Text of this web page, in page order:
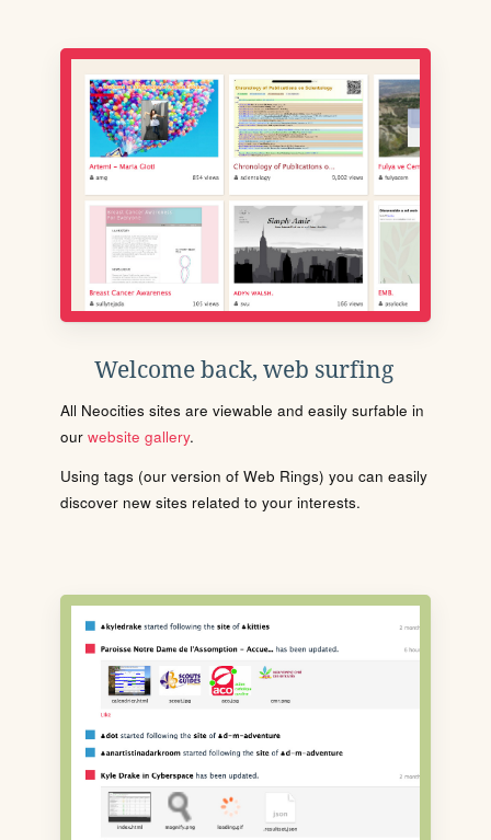
Welcome back, web surfing
All Neocities sites are viewable and easily surfable in
our website gallery.
Using tags (our version of Web Rings) you can easily
discover new sites related to your interests.